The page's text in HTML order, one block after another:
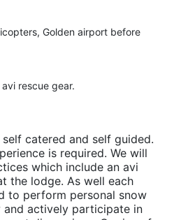
Golden airport before
rescue gear.
catered and self guided.
is required. We will
which include an avi
the lodge. As well each
to perform personal snow
and actively participate in